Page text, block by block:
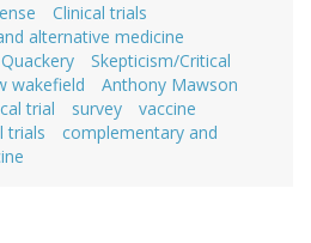
Clinical trials
alternative medicine
Quackery
Skepticism/Critical
wakefield
Anthony Mawson
trial survey
vaccine
trials
complementary and